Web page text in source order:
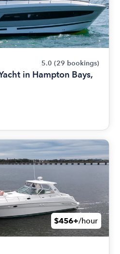
5.0 (29 bookings)
in Hampton Bays,
$456+/hour